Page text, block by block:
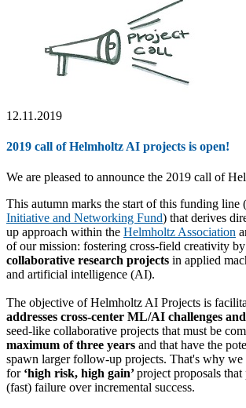
12.11.2019
2019 call of Helmholtz AI projects is open!
We are pleased to announce the 2019 call of
This autumn marks the start of this funding line
Initiative and Networking Fund) that derives
up approach within the Helmholtz Association
of our mission: fostering cross-field creativity
collaborative research projects in applied
and artificial intelligence (AI).
The objective of Helmholtz AI Projects is
addresses cross-center ML/AI challenges
seed-like collaborative projects that must be
maximum of three years and that have the
spawn larger follow-up projects. That's why
for‘high risk, high gain’project proposals
(fast) failure over incremental success.